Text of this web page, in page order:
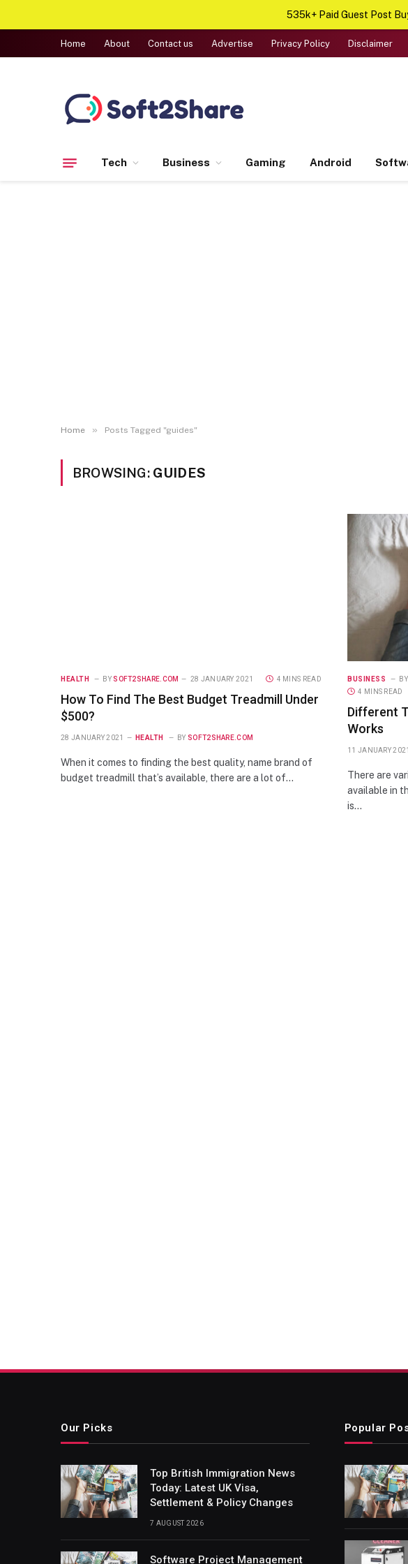
Home About Contact us Advertise Privacy Policy Disclaimer
Tech Business Gaming Android
Home » Posts Tagged "guides"
BROWSING: GUIDES
HEALTH BY SOFT2SHARE.COM 28 JANUARY 2021 4 MINS READ
How To Find The Best Budget Treadmill Under
$500?
28 JANUARY 2021 HEALTH BY SOFT2SHARE.COM
When it comes to finding the best quality, name brand of
budget treadmill that’s available, there are a lot of…
BUSINESS BY
4 MINS READ
Different
Works
11 JANUARY 2021
There are
available in
is…
Our Picks
Top British Immigration News
Today: Latest UK Visa,
Settlement & Policy Changes
7 AUGUST 2026
Software Project Management
Popular
535k+ Paid Guest Post